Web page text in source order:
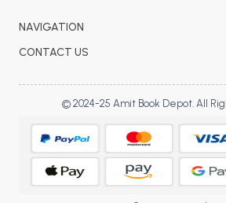
NAVIGATION
CONTACT US
© 2024-25 Amit Book Depot. All